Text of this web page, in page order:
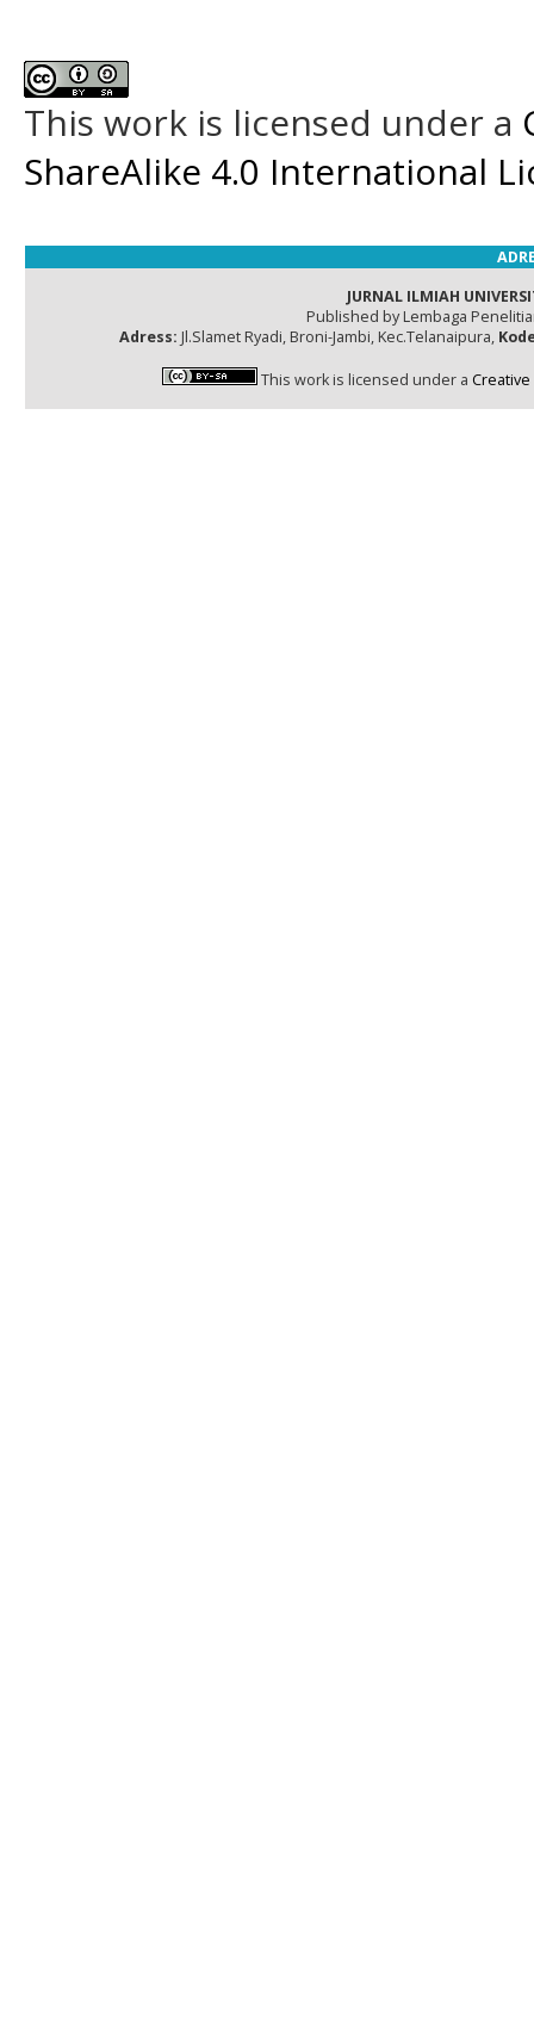
This work is licensed under a
ShareAlike 4.0 International
JURNAL ILMIAH
Published by Lembaga
Adress: Jl.Slamet Ryadi, Broni-Jambi, Kec.Telanaipura,
This work is licensed under a